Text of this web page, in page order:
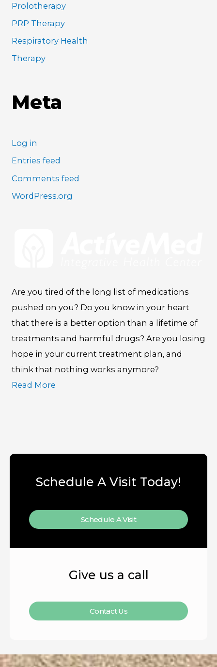
Prolotherapy
PRP Therapy
Respiratory Health
Therapy
Meta
Log in
Entries feed
Comments feed
WordPress.org
Are you tired of the long list of medications
pushed on you? Do you know in your heart
that there is a better option than a lifetime of
treatments and harmful drugs? Are you losing
hope in your current treatment plan, and
think that nothing works anymore?
Read More
Schedule A Visit Today!
Schedule A Visit
Give us a call
Contact Us